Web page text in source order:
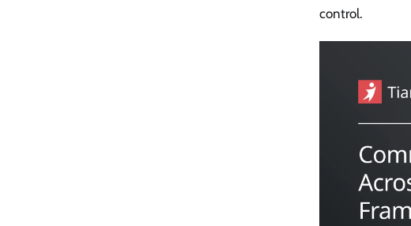
control.